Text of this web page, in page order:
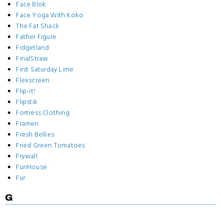
Face Blok
Face Yoga With Koko
The Fat Shack
Father Figure
Fidgetland
FinalStraw
First Saturday Lime
Flexscreen
Flip-it!
Flipstik
Fortress Clothing
Frameri
Fresh Bellies
Fried Green Tomatoes
Frywall
FunHouse
Fur
G